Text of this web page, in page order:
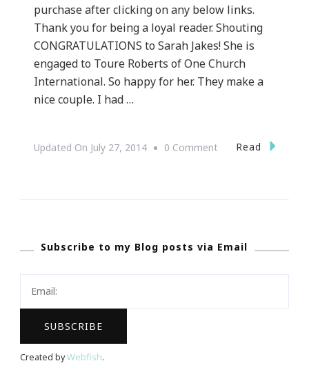
purchase after clicking on any below links.
Thank you for being a loyal reader. Shouting
CONGRATULATIONS to Sarah Jakes! She is
engaged to Toure Roberts of One Church
International. So happy for her. They make a
nice couple. I had …
Updated On July 27, 2014 0 CommentOn
On
Read
Subscribe to my Blog posts via Email
Created byWebfish.